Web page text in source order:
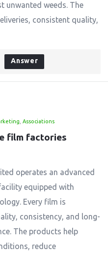
unwanted weeds. The
consistent quality,
Answer
Associations
film factories
operates an advanced
equipped with
Every film is
consistency, and long-
The products help
reduce